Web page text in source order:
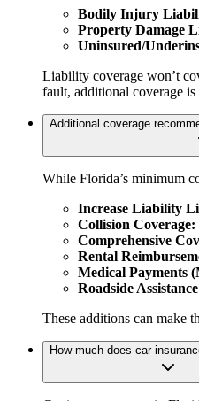
Bodily Injury
Property Damage
Uninsured/
Liability coverage won’t
fault, additional coverage
Additional coverage
While Florida’s minimum
Increase Liability
Collision Coverage:
Comprehensive
Rental
Medical Payments
Roadside
These additions can make
How much does car